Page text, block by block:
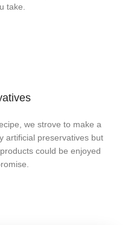
take.
we strove to make a
artificial preservatives but
could be enjoyed